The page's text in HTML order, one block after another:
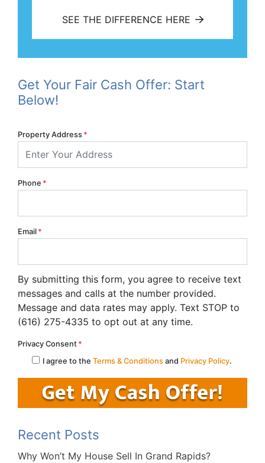
SEE THE DIFFERENCE HERE
Get Your Fair Cash Offer: Start
Below!
Property Address *
Phone *
Email *
By submitting this form, you agree to receive text
messages and calls at the number provided.
Message and data rates may apply. Text STOP to
(616) 275-4335 to opt out at any time.
Privacy Consent *
I agree to the Terms & Conditionsand Privacy Policy.
Recent Posts
Why Won’t My House Sell In Grand Rapids?